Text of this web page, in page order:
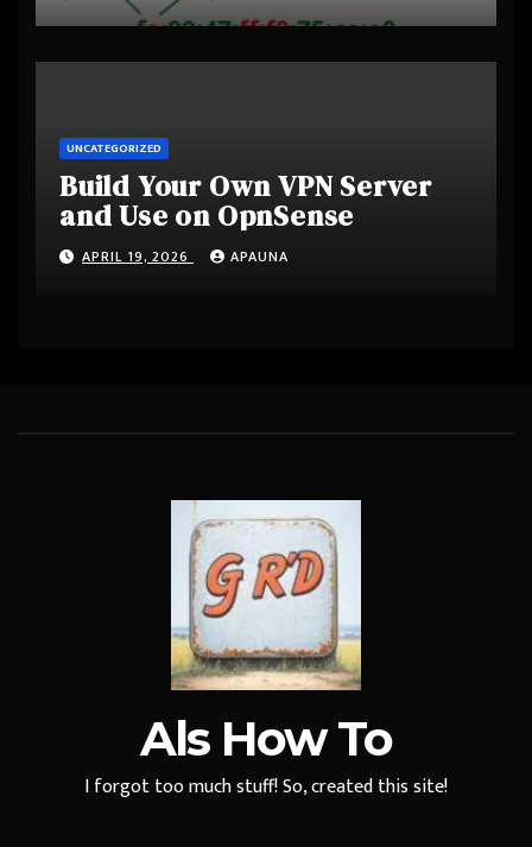
UNCATEGORIZED
Build Your Own VPN Server
and Use on OpnSense
APRIL 19, 2026 APAUNA
Als How To
I forgot too much stuff! So, created this site!